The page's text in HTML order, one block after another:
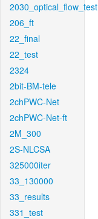
2030_optical_flow_test
206_ft
22_final
22_test
2324
2bit-BM-tele
2chPWC-Net
2chPWC-Net-ft
2M_300
2S-NLCSA
325000iter
33_130000
33_results
331_test